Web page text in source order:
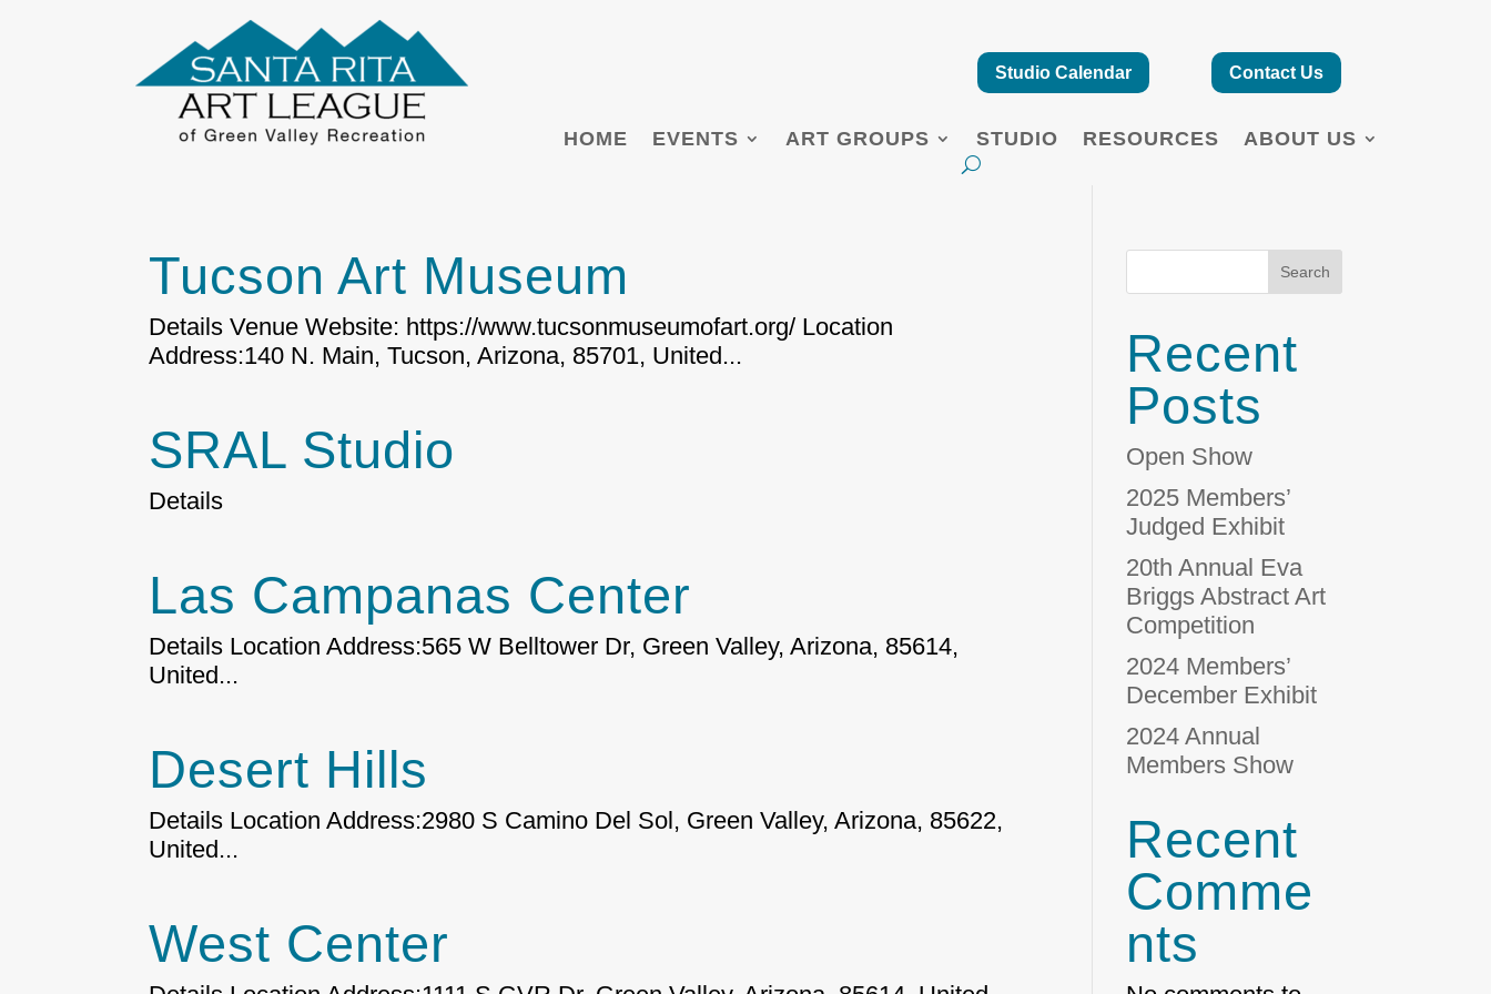
Studio Calendar Contact Us
HOME EVENTS ART GROUPS STUDIO RESOURCES ABOUT US
Tucson Art Museum
Details Venue Website: https://www.tucsonmuseumofart.org/ Location
Address:140 N. Main, Tucson, Arizona, 85701, United...
SRAL Studio
Details
Las Campanas Center
Details Location Address:565 W Belltower Dr, Green Valley, Arizona, 85614,
United...
Desert Hills
Details Location Address:2980 S Camino Del Sol, Green Valley, Arizona, 85622,
United...
West Center
Search
Recent
Posts
Open Show
2025 Members’
Judged Exhibit
20th Annual Eva
Briggs Abstract Art
Competition
2024 Members’
December Exhibit
2024 Annual
Members Show
Recent
Comme
nts